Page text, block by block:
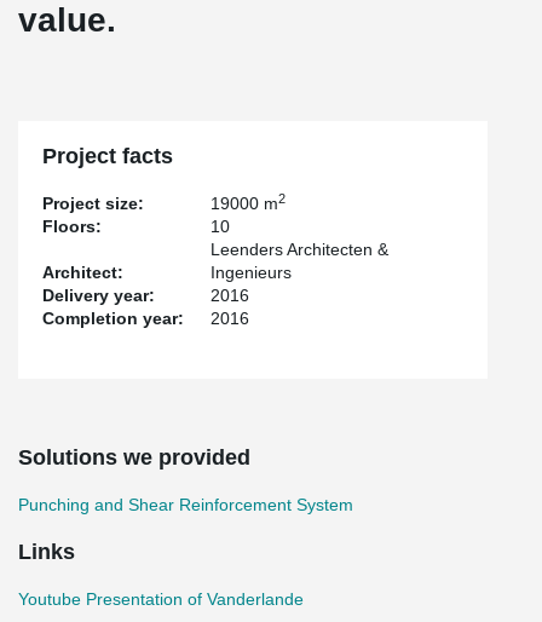
value.
Project facts
Project size: 19000 m2
Floors: 10
Architect:
Leenders Architecten &
Ingenieurs
Delivery year:
2016
Completion year:
2016
Solutions we provided
Punching and Shear Reinforcement System
Links
Youtube Presentation of Vanderlande